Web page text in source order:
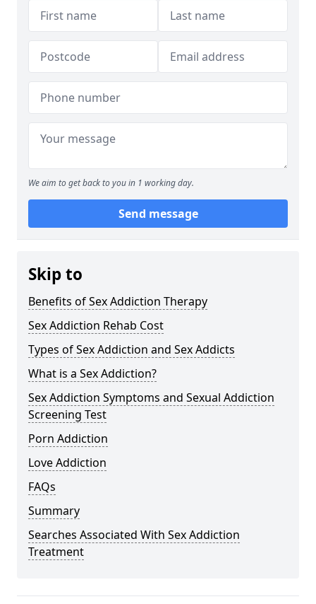
We aim to get back to you in 1 working day.
Send message
Skip to
Benefits of Sex Addiction Therapy
Sex Addiction Rehab Cost
Types of Sex Addiction and Sex Addicts
What is a Sex Addiction?
Sex Addiction Symptoms and Sexual Addiction
Screening Test
Porn Addiction
Love Addiction
FAQs
Summary
Searches Associated With Sex Addiction
Treatment